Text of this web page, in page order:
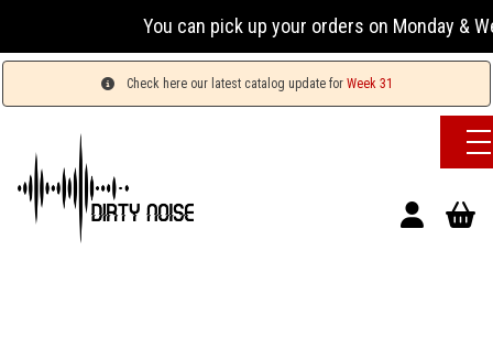
You can pick up your orders on Monday &
Check here our latest catalog update for Week 31